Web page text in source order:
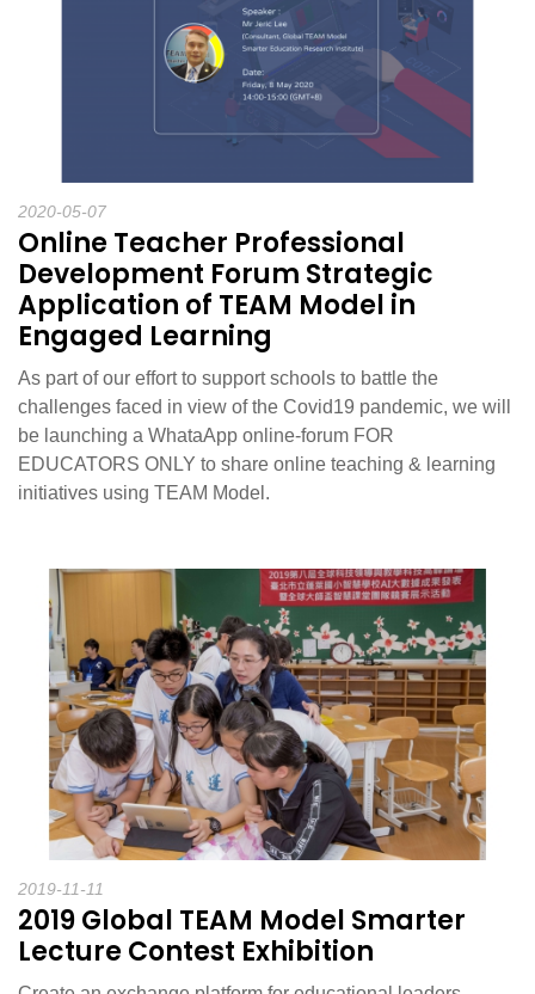
2020-05-07
Online Teacher Professional
Development Forum Strategic
Application of TEAM Model in
Engaged Learning
As part of our effort to support schools to battle the
challenges faced in view of the Covid19 pandemic, we will
be launching a WhataApp online-forum FOR
EDUCATORS ONLY to share online teaching & learning
initiatives using TEAM Model.
2019-11-11
2019 Global TEAM Model Smarter
Lecture Contest Exhibition